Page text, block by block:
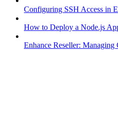
Configuring SSH Access in
How to Deploy a Node.js
Enhance Reseller: Managing